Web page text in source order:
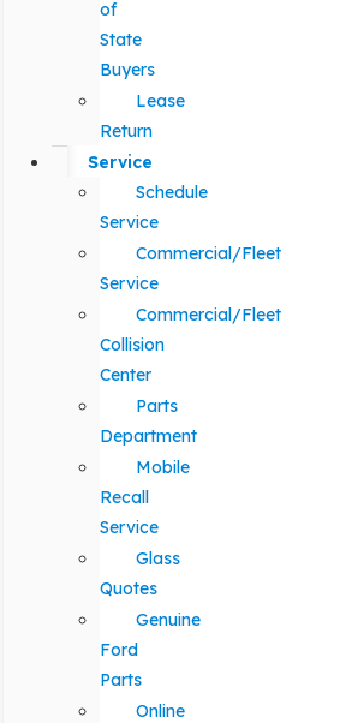
of
State
Buyers
Lease
Return
Service
Schedule
Service
Commercial/Fleet
Service
Commercial/Fleet
Collision
Center
Parts
Department
Mobile
Recall
Service
Glass
Quotes
Genuine
Ford
Parts
Online